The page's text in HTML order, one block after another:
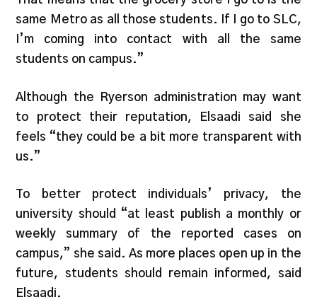
same Metro as all those students. If I go to SLC,
I’m coming into contact with all the same
students on campus.”
Although the Ryerson administration may want
to protect their reputation, Elsaadi said she
feels “they could be a bit more transparent with
us.”
To better protect individuals’ privacy, the
university should “at least publish a monthly or
weekly summary of the reported cases on
campus,” she said. As more places open up in the
future, students should remain informed, said
Elsaadi.